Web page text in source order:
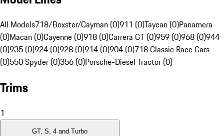
All Models718/Boxster/Cayman (0)911 (0)Taycan (0)Panamera
(0)Macan (0)Cayenne (0)918 (0)Carrera GT (0)959 (0)968 (0)944
(0)935 (0)924 (0)928 (0)914 (0)904 (0)718 Classic Race Cars
(0)550 Spyder (0)356 (0)Porsche-Diesel Tractor (0)
Trims
1
GT, S, 4 and Turbo